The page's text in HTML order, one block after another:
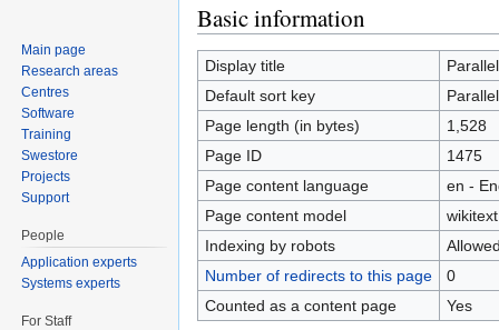
Basic information
Display title
Default sort key
Page length (in bytes)
1,528
Page ID
1475
Page content language
en -
Page content model
wikitext
Indexing by robots
Number of redirects to this page
0
Counted as a content page
Yes
Main page
Research areas
Centres
Software
Training
Swestore
Projects
Support
People
Application experts
Systems experts
For Staff